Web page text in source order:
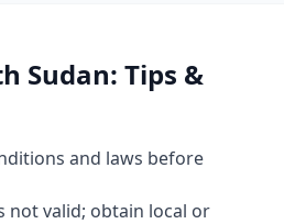
Sudan: Tips &
and laws before
not valid; obtain local or